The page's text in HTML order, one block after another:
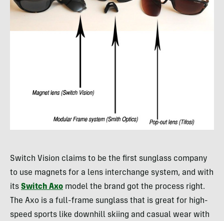
Switch Vision claims to be the first sunglass company
to use magnets for a lens interchange system, and with
its Switch Axo model the brand got the process right.
The Axo is a full-frame sunglass that is great for high-
speed sports like downhill skiing and casual wear with